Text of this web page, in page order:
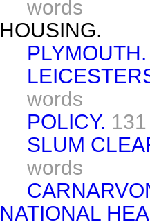
words
HOUSING.
PLYMOUTH.
words
POLICY.
SLUM
words
NATIONAL